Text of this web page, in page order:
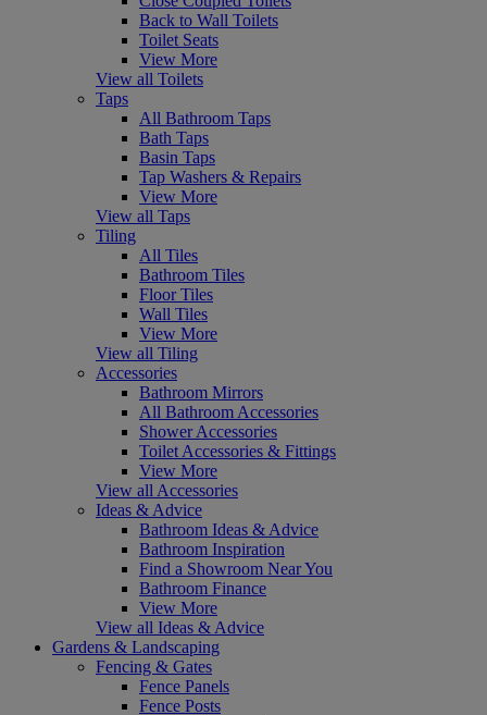
Back to Wall Toilets
Toilet Seats
View More
View all Toilets
Taps
All Bathroom Taps
Bath Taps
Basin Taps
Tap Washers & Repairs
View More
View all Taps
Tiling
All Tiles
Bathroom Tiles
Floor Tiles
Wall Tiles
View More
View all Tiling
Accessories
Bathroom Mirrors
All Bathroom Accessories
Shower Accessories
Toilet Accessories & Fittings
View More
View all Accessories
Ideas & Advice
Bathroom Ideas & Advice
Bathroom Inspiration
Find a Showroom Near You
Bathroom Finance
View More
View all Ideas & Advice
Gardens & Landscaping
Fencing & Gates
Fence Panels
Fence Posts